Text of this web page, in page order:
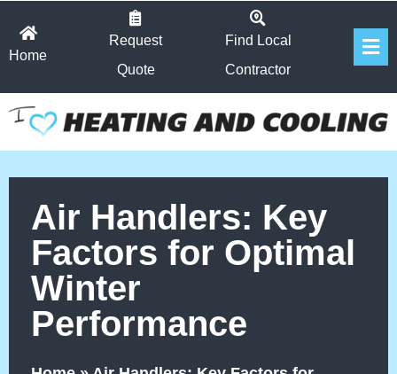
Home
Request
Quote
Find Local
Contractor
Air Handlers: Key
Factors for Optimal
Winter
Performance